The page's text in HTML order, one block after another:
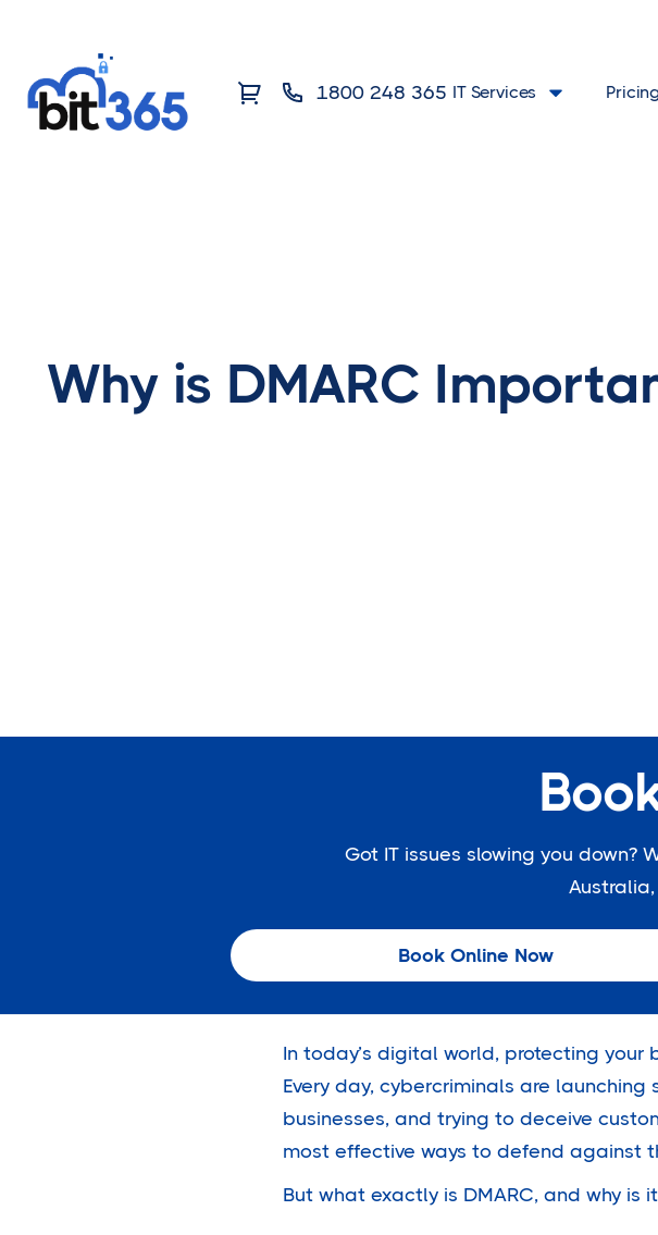
1800 248 365 IT Services
Why is DMARC
Got IT issues slowing you down?
Book Online Now
In today’s digital world, protecting your
Every day, cybercriminals are
businesses, and trying to deceive
most effective ways to defend against
But what exactly is DMARC, and why is